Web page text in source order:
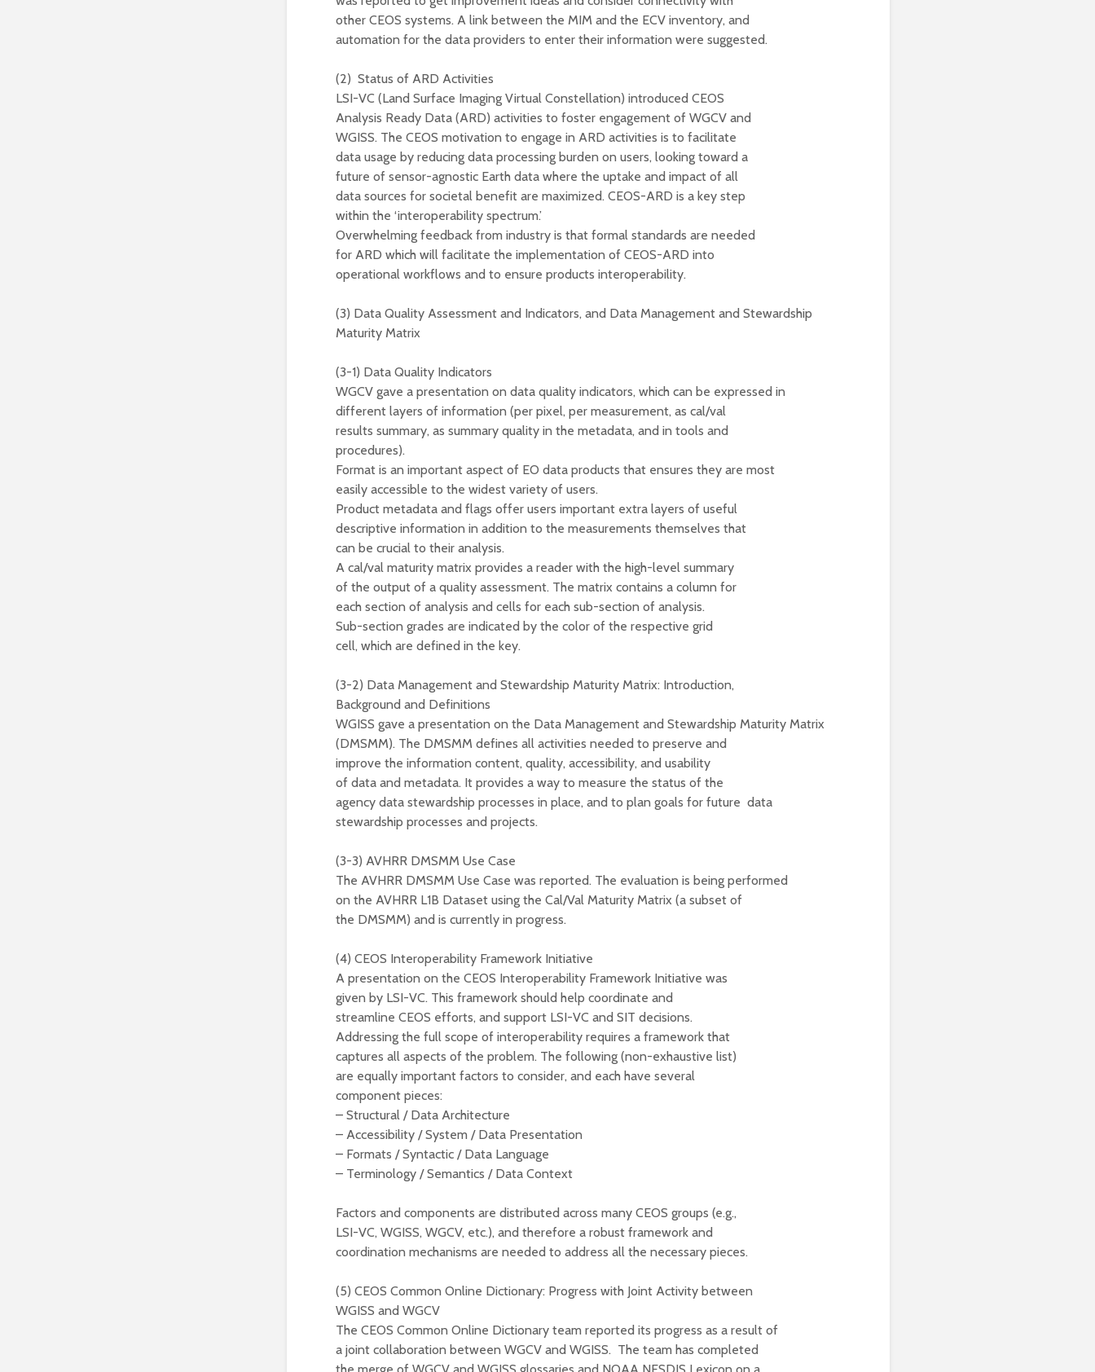
other CEOS systems. A link between the MIM and the ECV inventory, and
automation for the data providers to enter their information were suggested.
(2) Status of ARD Activities
LSI-VC (Land Surface Imaging Virtual Constellation) introduced CEOS
Analysis Ready Data (ARD) activities to foster engagement of WGCV and
WGISS. The CEOS motivation to engage in ARD activities is to facilitate
data usage by reducing data processing burden on users, looking toward a
future of sensor-agnostic Earth data where the uptake and impact of all
data sources for societal benefit are maximized. CEOS-ARD is a key step
within the ‘interoperability spectrum.’
Overwhelming feedback from industry is that formal standards are needed
for ARD which will facilitate the implementation of CEOS-ARD into
operational workflows and to ensure products interoperability.
(3) Data Quality Assessment and Indicators, and Data Management and Stewardship
Maturity Matrix
(3-1) Data Quality Indicators
WGCV gave a presentation on data quality indicators, which can be expressed in
different layers of information (per pixel, per measurement, as cal/val
results summary, as summary quality in the metadata, and in tools and
procedures).
Format is an important aspect of EO data products that ensures they are most
easily accessible to the widest variety of users.
Product metadata and flags offer users important extra layers of useful
descriptive information in addition to the measurements themselves that
can be crucial to their analysis.
A cal/val maturity matrix provides a reader with the high-level summary
of the output of a quality assessment. The matrix contains a column for
each section of analysis and cells for each sub-section of analysis.
Sub-section grades are indicated by the color of the respective grid
cell, which are defined in the key.
(3-2) Data Management and Stewardship Maturity Matrix: Introduction,
Background and Definitions
WGISS gave a presentation on the Data Management and Stewardship Maturity Matrix
(DMSMM). The DMSMM defines all activities needed to preserve and
improve the information content, quality, accessibility, and usability
of data and metadata. It provides a way to measure the status of the
agency data stewardship processes in place, and to plan goals for future data
stewardship processes and projects.
(3-3) AVHRR DMSMM Use Case
The AVHRR DMSMM Use Case was reported. The evaluation is being performed
on the AVHRR L1B Dataset using the Cal/Val Maturity Matrix (a subset of
the DMSMM) and is currently in progress.
(4) CEOS Interoperability Framework Initiative
A presentation on the CEOS Interoperability Framework Initiative was
given by LSI-VC. This framework should help coordinate and
streamline CEOS efforts, and support LSI-VC and SIT decisions.
Addressing the full scope of interoperability requires a framework that
captures all aspects of the problem. The following (non-exhaustive list)
are equally important factors to consider, and each have several
component pieces:
– Structural / Data Architecture
– Accessibility / System / Data Presentation
– Formats / Syntactic / Data Language
– Terminology / Semantics / Data Context
Factors and components are distributed across many CEOS groups (e.g.,
LSI-VC, WGISS, WGCV, etc.), and therefore a robust framework and
coordination mechanisms are needed to address all the necessary pieces.
(5) CEOS Common Online Dictionary: Progress with Joint Activity between
WGISS and WGCV
The CEOS Common Online Dictionary team reported its progress as a result of
a joint collaboration between WGCV and WGISS. The team has completed